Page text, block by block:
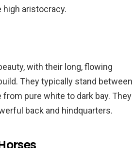
high aristocracy.
with their long, flowing
They typically stand between
pure white to dark bay. They
back and hindquarters.